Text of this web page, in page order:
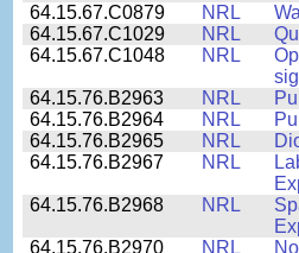
64.15.67.C0879
NRL
64.15.67.C1029
NRL
64.15.67.C1048
NRL
64.15.76.B2963
NRL
64.15.76.B2964
NRL
64.15.76.B2965
NRL
64.15.76.B2967
NRL
64.15.76.B2968
NRL
64.15.76.B2970
NRL